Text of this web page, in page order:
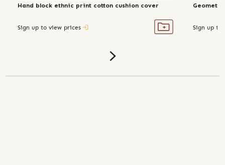
Hand block ethnic print cotton cushion cover
Sign up to view prices Sign up to